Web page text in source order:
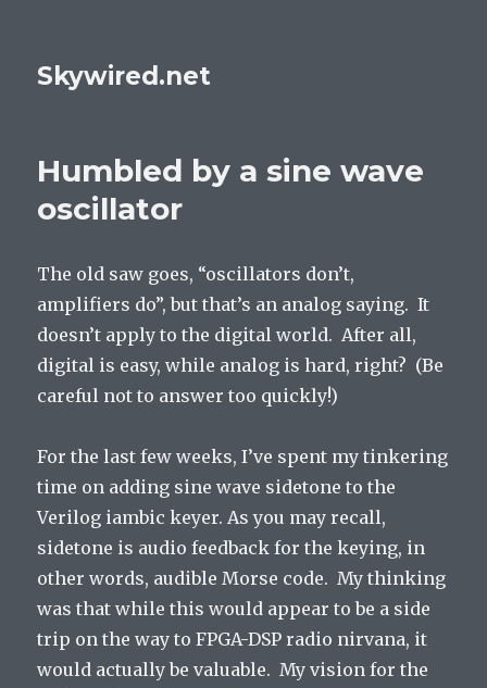
Skywired.net
Humbled by a sine wave
oscillator
The old saw goes, “oscillators don’t,
amplifiers do”, but that’s an analog saying. It
doesn’t apply to the digital world. After all,
digital is easy, while analog is hard, right? (Be
careful not to answer too quickly!)
For the last few weeks, I’ve spent my tinkering
time on adding sine wave sidetone to the
Verilog iambic keyer. As you may recall,
sidetone is audio feedback for the keying, in
other words, audible Morse code. My thinking
was that while this would appear to be a side
trip on the way to FPGA-DSP radio nirvana, it
would actually be valuable. My vision for the